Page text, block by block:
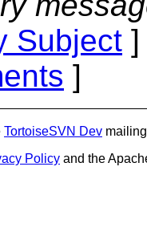
Subject
]
TortoiseSVN Dev
Policy and the